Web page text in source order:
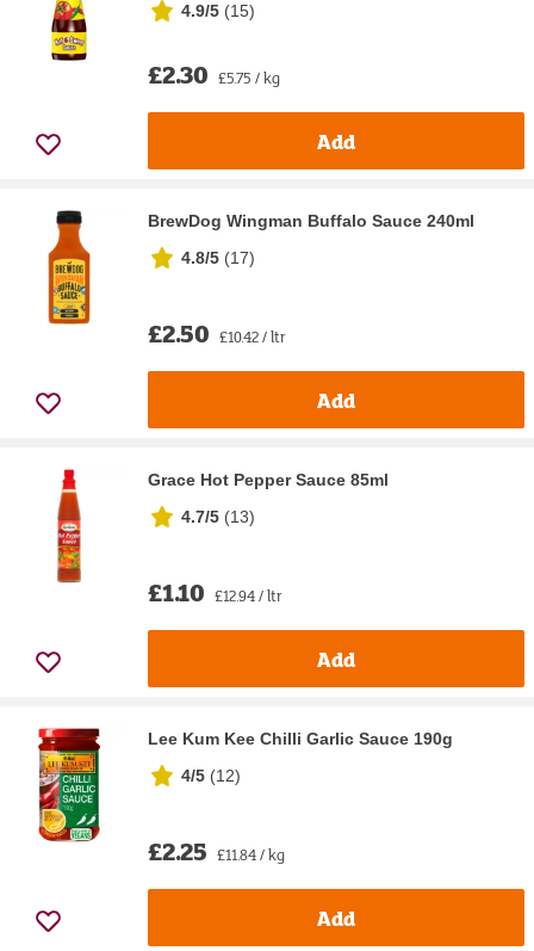
4.9/5 (15)
£2.30 £5.75 / kg
Add
BrewDog Wingman Buffalo Sauce 240ml
4.8/5 (17)
£2.50 £10.42 / ltr
Add
Grace Hot Pepper Sauce 85ml
4.7/5 (13)
£1.10 £12.94 / ltr
Add
Lee Kum Kee Chilli Garlic Sauce 190g
4/5 (12)
£2.25 £11.84 / kg
Add